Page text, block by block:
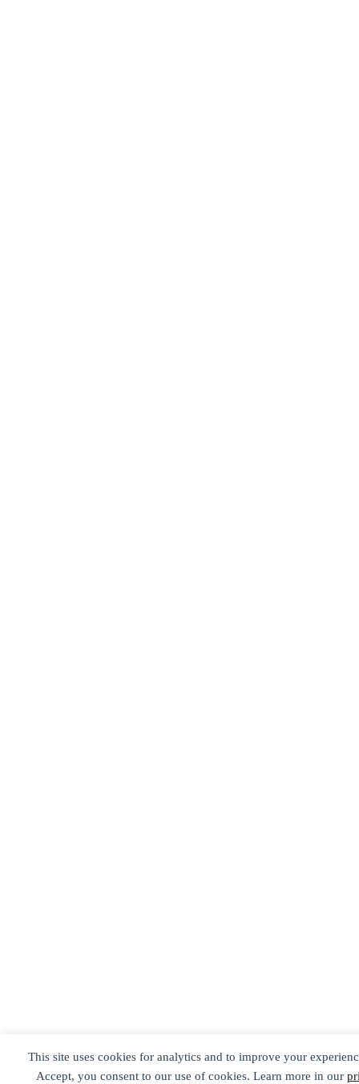
This site uses cookies for analytics and to improve your
Accept, you consent to our use of cookies. Learn more in our